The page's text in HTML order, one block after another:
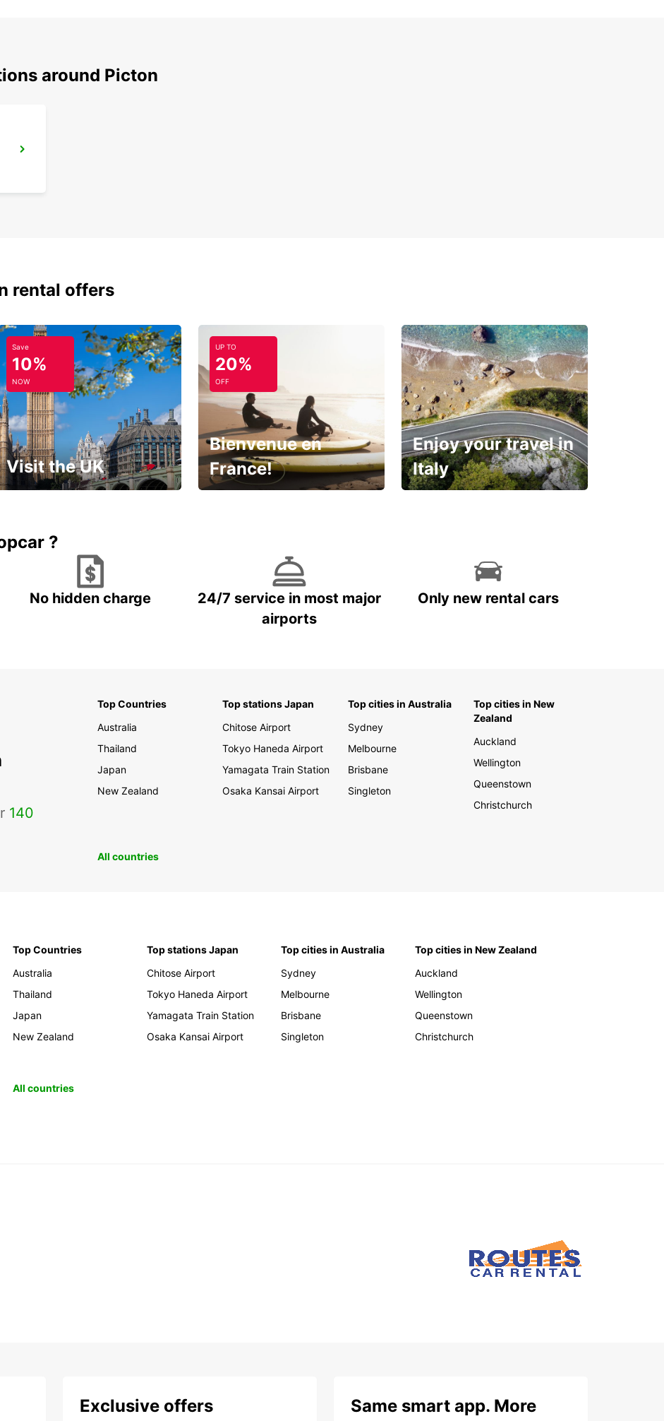
around Picton
rental offers
Save
10%
NOW
Visit the UK
UP TO
20%
OFF
Bienvenue en
France!
Enjoy your travel in
Italy
?
No hidden charge
24/7 service in most major
airports
Only new rental cars
140
Top Countries
Australia
Thailand
Japan
New Zealand
Top stations Japan
Chitose Airport
Tokyo Haneda Airport
Yamagata Train Station
Osaka Kansai Airport
Top cities in Australia
Sydney
Melbourne
Brisbane
Singleton
Top cities in New
Zealand
Auckland
Wellington
Queenstown
Christchurch
All countries
Top Countries
Australia
Thailand
Japan
New Zealand
Top stations Japan
Chitose Airport
Tokyo Haneda Airport
Yamagata Train Station
Osaka Kansai Airport
Top cities in Australia
Sydney
Melbourne
Brisbane
Singleton
Top cities in New Zealand
Auckland
Wellington
Queenstown
Christchurch
All countries
Exclusive offers
Same smart app. More